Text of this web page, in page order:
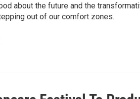
about the future and the
out of our comfort zones.